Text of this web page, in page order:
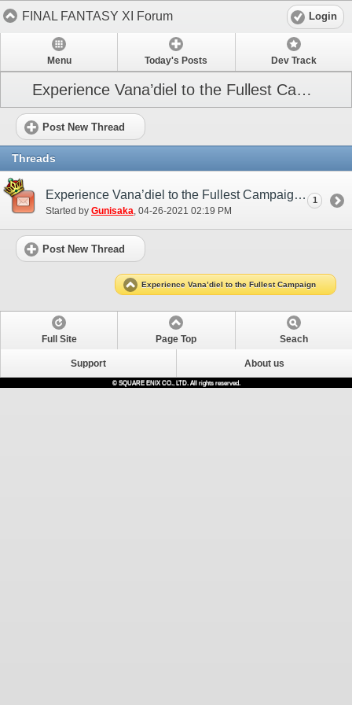
FINAL FANTASY XI Forum Login
Menu Today's Posts Dev Track
Experience Vana’diel to the Fullest Campaign
Post New Thread
Threads
Experience Vana’diel to the Fullest Campaign (May 2021)
Started by Gunisaka‎, 04-26-2021 02:19 PM
1
Post New Thread
Experience Vana’diel to the Fullest Campaign
Full Site Page Top Seach
Support About us
© SQUARE ENIX CO., LTD. All rights reserved.